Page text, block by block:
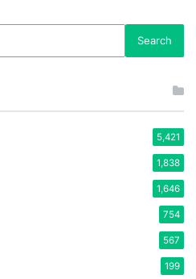
Search
5,421
1,838
1,646
754
567
199